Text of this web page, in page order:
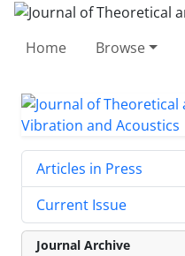
Home Browse
Articles in Press
Current Issue
Journal Archive